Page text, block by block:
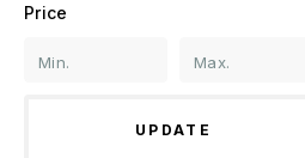
Price
UPDATE